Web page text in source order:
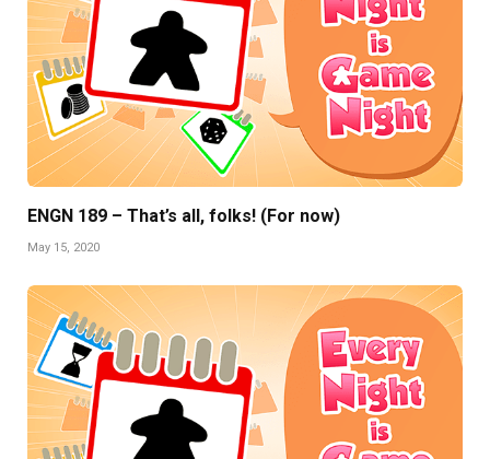
ENGN 189 – That’s all, folks! (For now)
May 15, 2020